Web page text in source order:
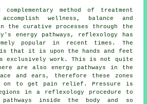
method of treatment
wellness, balance and
the curative processes through the
energy pathways, reflexology has
popular in recent times. The
is that it is upon the hands and feet
exclusively work. This is not quite
are also energy pathways in the
and ears, therefore these zones
on to get pain relief. Pressure is
in a reflexology procedure to
inside the body and so